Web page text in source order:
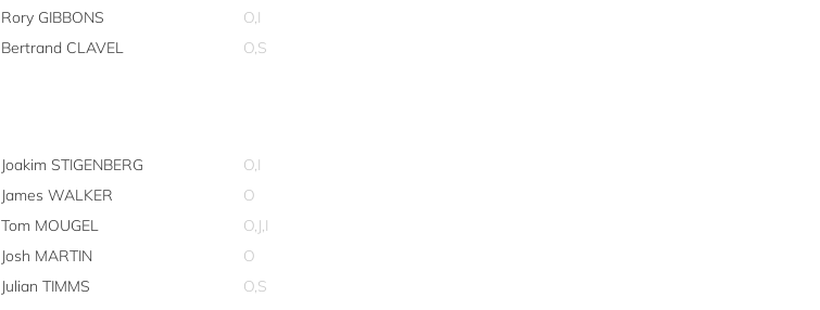
Rory GIBBONS
O,I
Bertrand CLAVEL O,S
Joakim STIGENBERG
O,I
James WALKER
O
Tom MOUGEL
O,J,I
Josh MARTIN
O
Julian TIMMS
O,S